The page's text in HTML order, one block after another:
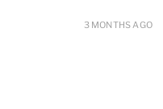
3 MONTHS AGO